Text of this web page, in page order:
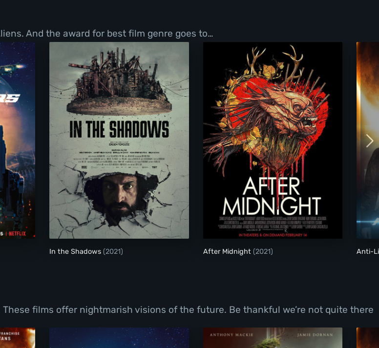
And the award for best film genre goes to…
In the Shadows (2021)
After Midnight
After Midnight (2021) Anti-
films offer nightmarish visions of the future. Be thankful we’re not quite there